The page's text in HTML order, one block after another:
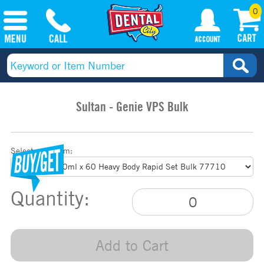
0
Sultan - Genie VPS Bulk
Select your item:
Quantity:
Add to Cart